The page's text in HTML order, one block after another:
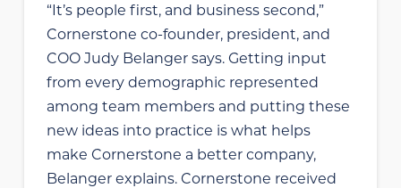
“It’s people first, and business second,”
Cornerstone co-founder, president, and
COO Judy Belanger says. Getting input
from every demographic represented
among team members and putting these
new ideas into practice is what helps
make Cornerstone a better company,
Belanger explains. Cornerstone received